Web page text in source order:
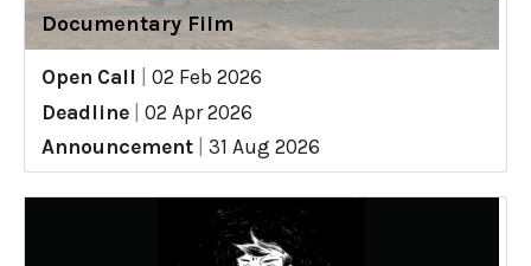
Documentary Film
Open Call
02 Feb 2026
Deadline
02 Apr 2026
Announcement
31 Aug 2026